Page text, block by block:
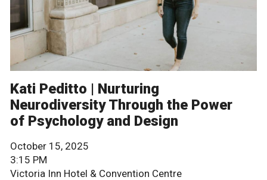
Kati Peditto | Nurturing
Neurodiversity Through the Power
of Psychology and Design
October 15, 2025
3:15 PM
Victoria Inn Hotel & Convention Centre